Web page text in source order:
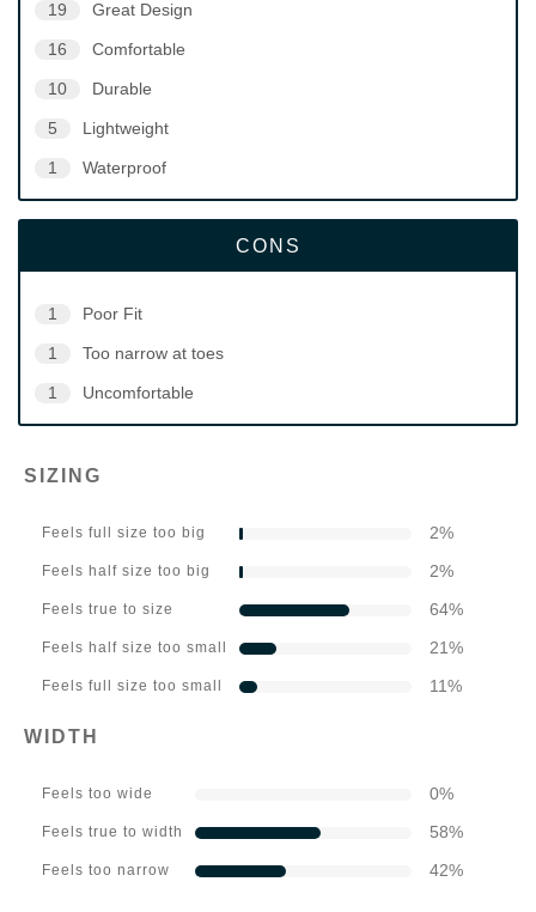
19 Great Design
16 Comfortable
10 Durable
5 Lightweight
1 Waterproof
CONS
1 Poor Fit
1 Too narrow at toes
1 Uncomfortable
SIZING
Feels full size too big 2%
Feels half size too big 2%
Feels true to size 64%
Feels half size too small 21%
Feels full size too small 11%
WIDTH
Feels too wide 0%
Feels true to width 58%
Feels too narrow 42%